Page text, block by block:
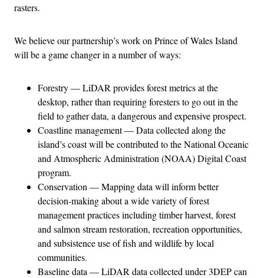
rasters.
We believe our partnership’s work on Prince of Wales Island
will be a game changer in a number of ways:
Forestry — LiDAR provides forest metrics at the
desktop, rather than requiring foresters to go out in the
field to gather data, a dangerous and expensive prospect.
Coastline management — Data collected along the
island’s coast will be contributed to the National Oceanic
and Atmospheric Administration (NOAA) Digital Coast
program.
Conservation — Mapping data will inform better
decision-making about a wide variety of forest
management practices including timber harvest, forest
and salmon stream restoration, recreation opportunities,
and subsistence use of fish and wildlife by local
communities.
Baseline data — LiDAR data collected under 3DEP can